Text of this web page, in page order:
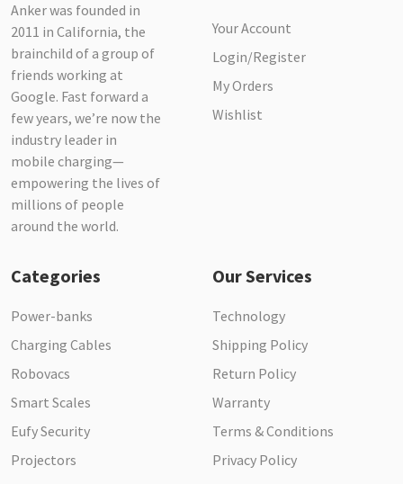
Anker was founded in
2011 in California, the
brainchild of a group of
friends working at
Google. Fast forward a
few years, we’re now the
industry leader in
mobile charging—
empowering the lives of
millions of people
around the world.
Your Account
Login/Register
My Orders
Wishlist
Categories
Power-banks
Charging Cables
Robovacs
Smart Scales
Eufy Security
Projectors
Our Services
Technology
Shipping Policy
Return Policy
Warranty
Terms & Conditions
Privacy Policy